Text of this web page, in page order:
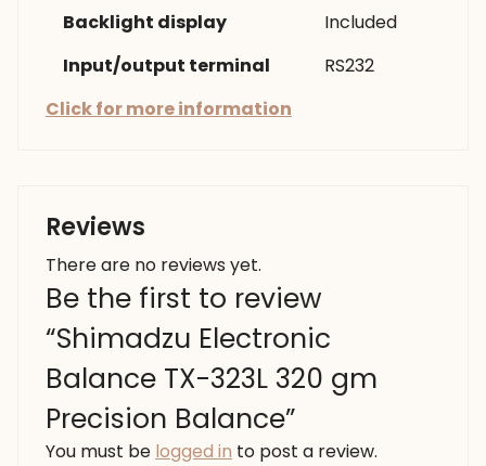
Backlight display
Included
Input/output terminal
RS232
Click for more information
Reviews
There are no reviews yet.
Be the first to review
“Shimadzu Electronic
Balance TX-323L 320 gm
Precision Balance”
You must be logged in to post a review.